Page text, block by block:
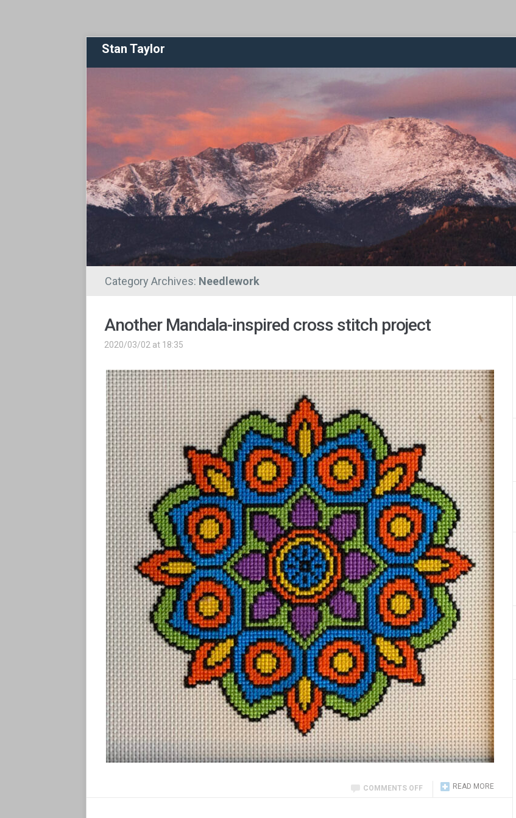
Stan Taylor
Category Archives: Needlework
Another Mandala-inspired cross stitch project
2020/03/02 at 18:35
READ MORE
COMMENTS OFF